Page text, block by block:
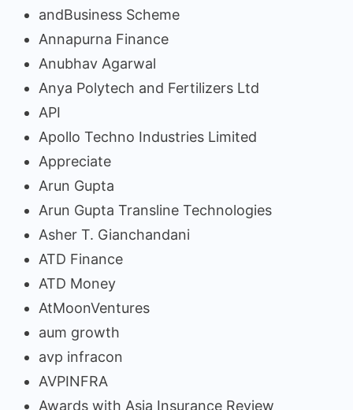
andBusiness Scheme
Annapurna Finance
Anubhav Agarwal
Anya Polytech and Fertilizers Ltd
API
Apollo Techno Industries Limited
Appreciate
Arun Gupta
Arun Gupta Transline Technologies
Asher T. Gianchandani
ATD Finance
ATD Money
AtMoonVentures
aum growth
avp infracon
AVPINFRA
Awards with Asia Insurance Review